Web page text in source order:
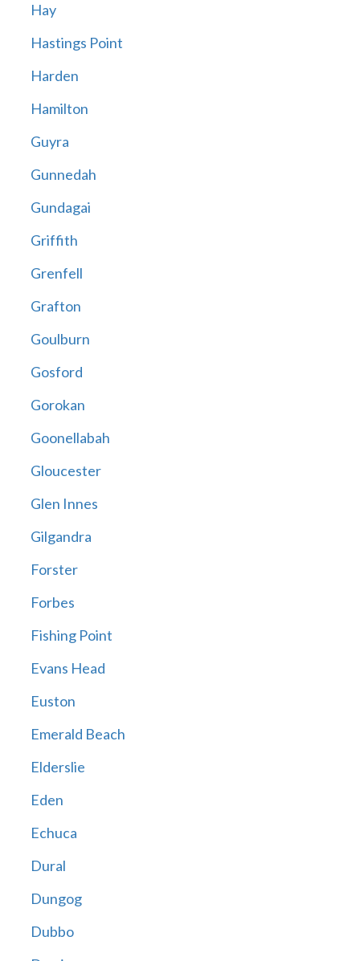
Hay
Hastings Point
Harden
Hamilton
Guyra
Gunnedah
Gundagai
Griffith
Grenfell
Grafton
Goulburn
Gosford
Gorokan
Goonellabah
Gloucester
Glen Innes
Gilgandra
Forster
Forbes
Fishing Point
Evans Head
Euston
Emerald Beach
Elderslie
Eden
Echuca
Dural
Dungog
Dubbo